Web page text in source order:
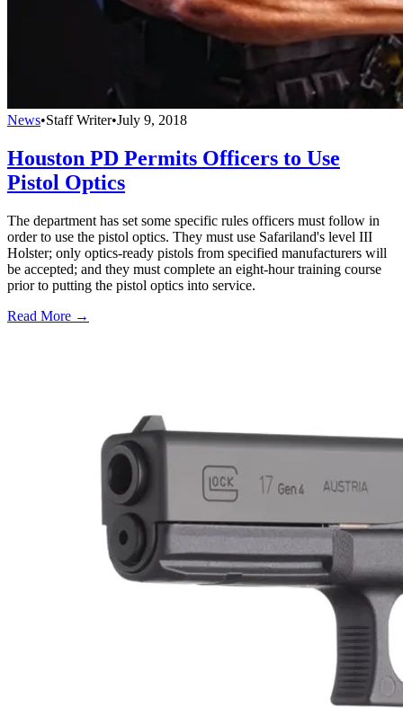
News•Staff Writer•July 9, 2018
Houston PD Permits Officers to Use
Pistol Optics
The department has set some specific rules officers must follow in
order to use the pistol optics. They must use Safariland's level III
Holster; only optics-ready pistols from specified manufacturers will
be accepted; and they must complete an eight-hour training course
prior to putting the pistol optics into service.
Read More →